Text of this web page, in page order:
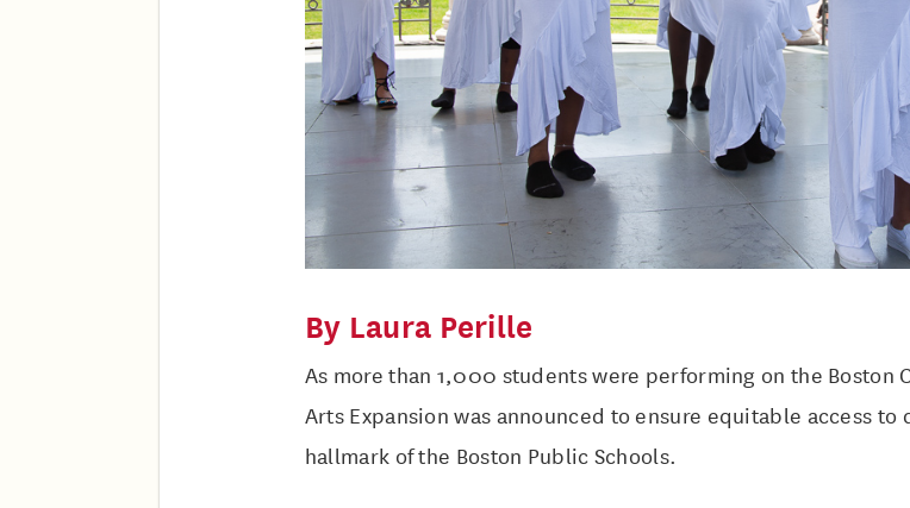
By Laura Perille
As more than 1,000 students were performing on the Boston
Arts Expansion was announced to ensure equitable access
hallmark of the Boston Public Schools.